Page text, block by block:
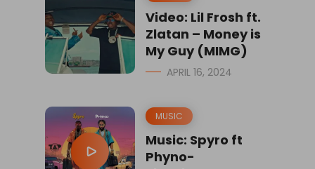
Video: Lil Frosh ft.
Zlatan – Money is
My Guy (MIMG)
APRIL 16, 2024
MUSIC
Music: Spyro ft
Phyno-